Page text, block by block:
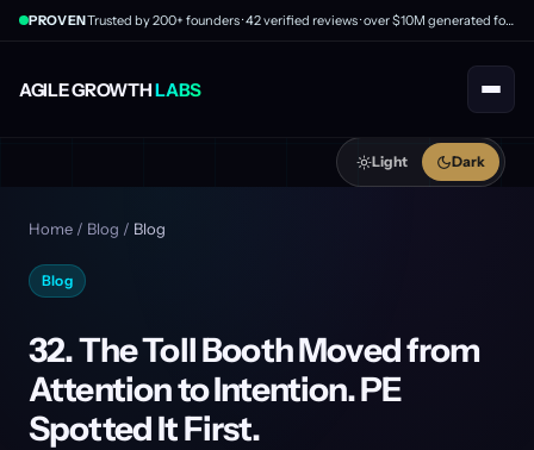
AGILE GROWTHLABS
PROVEN Trusted by 200+ founders · 42 verified reviews · over $10M generated for clients
Light Dark
Home / Blog / Blog
Blog
32. The Toll Booth Moved from
Attention to Intention. PE
Spotted It First.